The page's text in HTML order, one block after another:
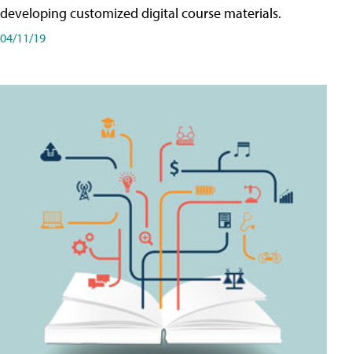
developing customized digital course materials.
04/11/19